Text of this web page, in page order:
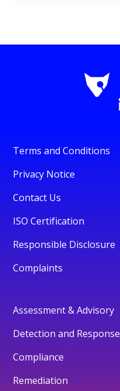
Terms and Conditions
Privacy Notice
Contact Us
ISO Certification
Responsible Disclosure
Complaints
Assessment & Advisory
Detection and Response
Compliance
Remediation